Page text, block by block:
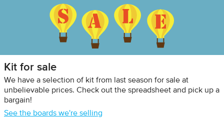
Kit for sale
We have a selection of kit from last season for sale at
unbelievable prices. Check out the spreadsheet and pick up a
bargain!
See the boards we're selling